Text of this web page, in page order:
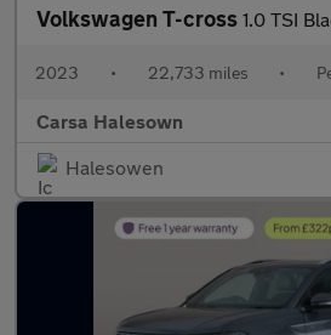
Volkswagen T-cross 1.0 TSI Black Edition DSG (110
2023 • 22,733 miles •
Carsa Halesown
Halesowen